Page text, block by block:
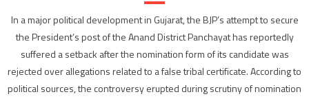
In a major political development in Gujarat, the BJP’s attempt to secure
the President’s post of the Anand District Panchayat has reportedly
suffered a setback after the nomination form of its candidate was
rejected over allegations related to a false tribal certificate. According to
political sources, the controversy erupted during scrutiny of nomination